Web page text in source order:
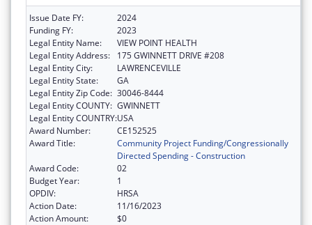
Issue Date FY:
2024
Funding FY:
2023
Legal Entity Name:
VIEW POINT HEALTH
Legal Entity Address:
175 GWINNETT DRIVE #208
Legal Entity City:
LAWRENCEVILLE
Legal Entity State:
GA
Legal Entity Zip Code: 30046-8444
Legal Entity COUNTY: GWINNETT
Legal Entity COUNTRY:USA
Award Number:
CE152525
Award Title:
Community Project Funding/Congressionally
Directed Spending - Construction
Award Code:
02
Budget Year:
1
OPDIV:
HRSA
Action Date:
11/16/2023
Action Amount:
$0